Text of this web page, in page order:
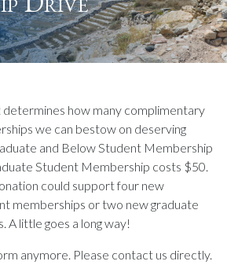
determines how many complimentary
we can bestow on deserving
and Below Student Membership
Student Membership costs $50.
could support four new
memberships or two new graduate
A little goes a long way!
anymore. Please contact us directly.